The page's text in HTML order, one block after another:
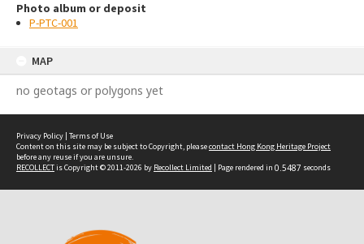
Photo album or deposit
P-PTC-001
MAP
no geotags or polygons yet
Privacy Policy | Terms of Use
Content on this site may be subject to Copyright, pleasecontact Hong Kong Heritage Project
before any reuse if you are unsure.
RECOLLECTis Copyright © 2011-2026 by Recollect Limited | Page rendered in 0.5487 seconds